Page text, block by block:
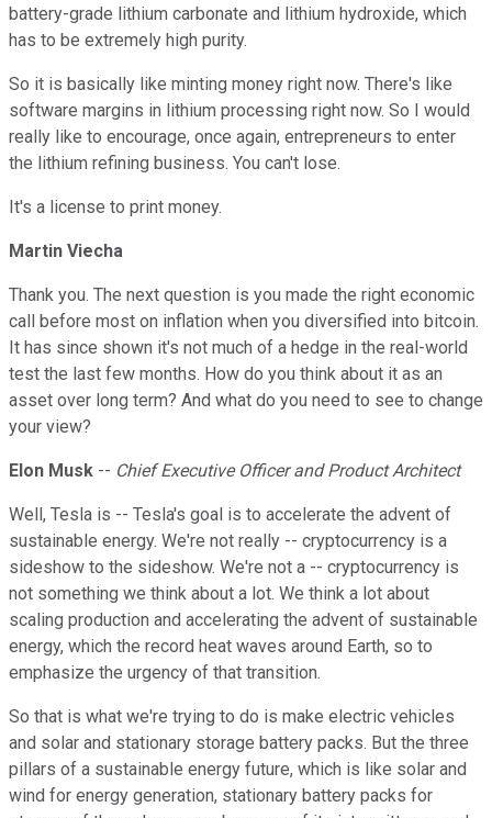
battery-grade lithium carbonate and lithium hydroxide, which
has to be extremely high purity.
So it is basically like minting money right now. There's like
software margins in lithium processing right now. So I would
really like to encourage, once again, entrepreneurs to enter
the lithium refining business. You can't lose.
It's a license to print money.
Martin Viecha
Thank you. The next question is you made the right economic
call before most on inflation when you diversified into bitcoin.
It has since shown it's not much of a hedge in the real-world
test the last few months. How do you think about it as an
asset over long term? And what do you need to see to change
your view?
Elon Musk -- Chief Executive Officer and Product Architect
Well, Tesla is -- Tesla's goal is to accelerate the advent of
sustainable energy. We're not really -- cryptocurrency is a
sideshow to the sideshow. We're not a -- cryptocurrency is
not something we think about a lot. We think a lot about
scaling production and accelerating the advent of sustainable
energy, which the record heat waves around Earth, so to
emphasize the urgency of that transition.
So that is what we're trying to do is make electric vehicles
and solar and stationary storage battery packs. But the three
pillars of a sustainable energy future, which is like solar and
wind for energy generation, stationary battery packs for